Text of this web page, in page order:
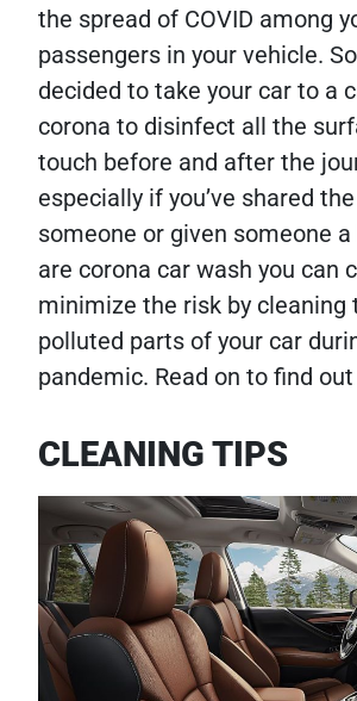
the spread of COVID among
passengers in your vehicle.
decided to take your car to a
corona to disinfect all the
touch before and after the
especially if you’ve shared
someone or given someone
are corona car wash you can
minimize the risk by cleaning
polluted parts of your car
pandemic. Read on to find
CLEANING TIPS